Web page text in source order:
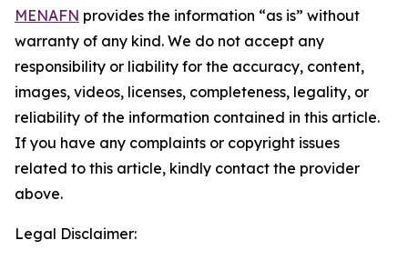
MENAFN provides the information “as is” without
warranty of any kind. We do not accept any
responsibility or liability for the accuracy, content,
images, videos, licenses, completeness, legality, or
reliability of the information contained in this article.
If you have any complaints or copyright issues
related to this article, kindly contact the provider
above.
Legal Disclaimer: